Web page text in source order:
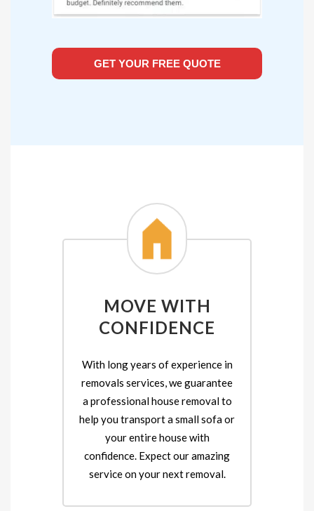
GET YOUR FREE QUOTE
MOVE WITH
CONFIDENCE
With long years of experience in
removals services, we guarantee
a professional house removal to
help you transport a small sofa or
your entire house with
confidence. Expect our amazing
service on your next removal.